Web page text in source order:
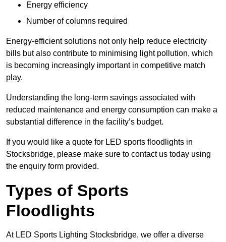
Energy efficiency
Number of columns required
Energy-efficient solutions not only help reduce electricity
bills but also contribute to minimising light pollution, which
is becoming increasingly important in competitive match
play.
Understanding the long-term savings associated with
reduced maintenance and energy consumption can make a
substantial difference in the facility’s budget.
If you would like a quote for LED sports floodlights in
Stocksbridge, please make sure to contact us today using
the enquiry form provided.
Types of Sports
Floodlights
At LED Sports Lighting Stocksbridge, we offer a diverse